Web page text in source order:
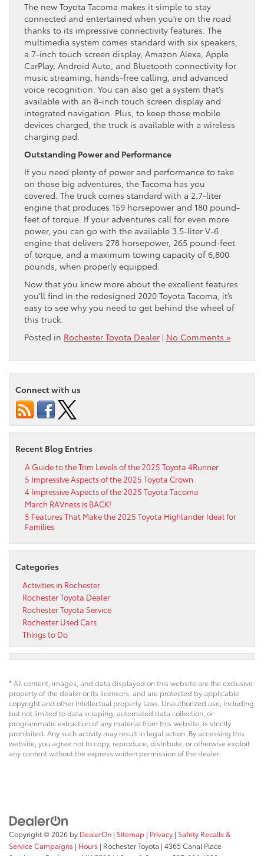
The new Toyota Tacoma makes it simple to stay
connected and entertained when you’re on the road
thanks to its impressive connectivity features. The
multimedia system comes standard with six speakers,
a 7-inch touch screen display, Amazon Alexa, Apple
CarPlay, Android Auto, and Bluetooth connectivity for
music streaming, hands-free calling, and advanced
voice recognition. You can also get a system that’s
available with an 8-inch touch screen display and
integrated navigation. Plus, to keep those mobile
devices charged, the truck is available with a wireless
charging pad.
Outstanding Power and Performance
If you need plenty of power and performance to take
on those big adventures, the Tacoma has you
covered. The truck comes standard with a 2.7-liter
engine that produces 159 horsepower and 180 pound-
feet of torque. If your adventures call for even more
power, you can go with the available 3.5-liter V-6
engine that delivers 278 horsepower, 265 pound-feet
of torque, and a maximum towing capacity of 6,800
pounds, when properly equipped.
Now that you know more about the excellent features
you’ll find in the redesigned 2020 Toyota Tacoma, it’s
easy to see why you need to get behind the wheel of
this truck.
Posted in Rochester Toyota Dealer | No Comments »
Connect with us
Recent Blog Entries
A Guide to the Trim Levels of the 2025 Toyota 4Runner
5 Impressive Aspects of the 2025 Toyota Crown
4 Impressive Aspects of the 2025 Toyota Tacoma
March RAVness is BACK!
5 Features That Make the 2025 Toyota Highlander Ideal for
Families
Categories
Activities in Rochester
Rochester Toyota Dealer
Rochester Toyota Service
Rochester Used Cars
Things to Do
* All content, images, and data displayed on this website are the exclusive
property of the dealer or its licensors, and are protected by applicable
copyright and other intellectual property laws. Unauthorized use, including
but not limited to data scraping, automated data collection, or
programmatic extraction of any material from this website, is strictly
prohibited. Any such activity may result in legal action. By accessing this
website, you agree not to copy, reproduce, distribute, or otherwise exploit
any content without the express written permission of the dealer.
Copyright © 2026 by DealerOn | Sitemap | Privacy | Safety Recalls &
Service Campaigns | Hours | Rochester Toyota | 4365 Canal Place